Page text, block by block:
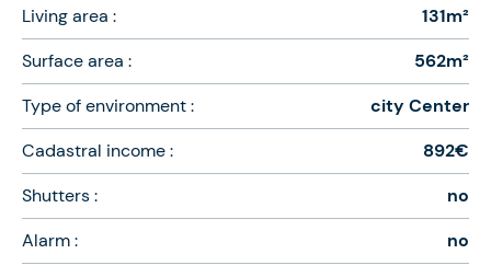
Living area :
131m²
Surface area :
562m²
Type of environment :
city Center
Cadastral income :
892€
Shutters :
no
Alarm :
no